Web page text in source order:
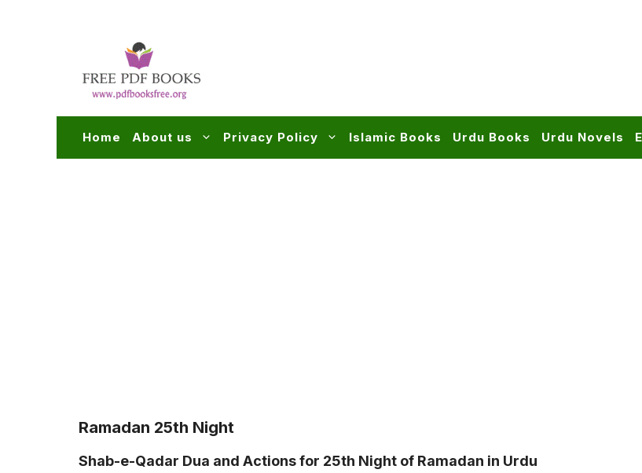
Home About us Privacy Policy Islamic Books Urdu Books Urdu Novels
Ramadan 25th Night
Shab-e-Qadar Dua and Actions for 25th Night of Ramadan in Urdu